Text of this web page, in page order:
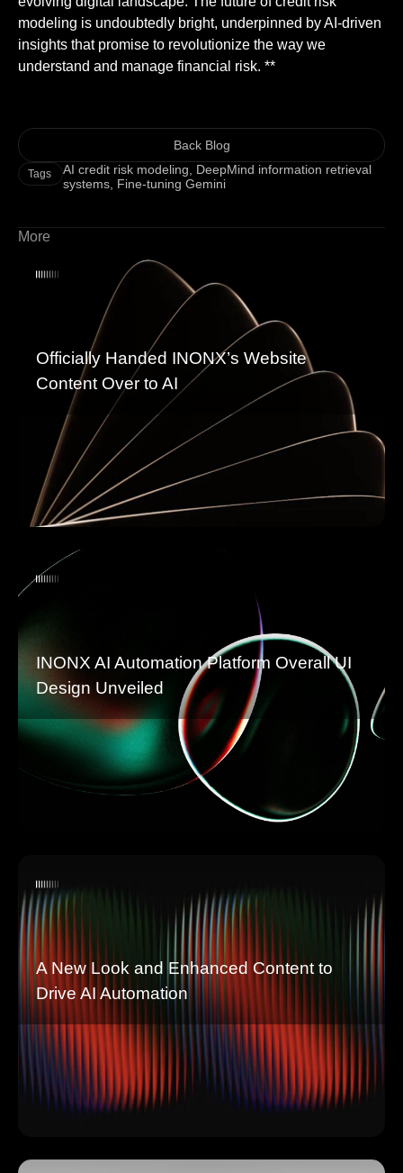
modeling is undoubtedly bright, underpinned by AI-driven
insights that promise to revolutionize the way we
understand and manage financial risk. **
Back Blog
Tags AI credit risk modeling
DeepMind information retrieval
systems, Fine-tuning Gemini
More
Officially Handed INONX’s Website
Content Over to AI
INONX AI Automation Platform Overall UI
Design Unveiled
A New Look and Enhanced Content to
Drive AI Automation